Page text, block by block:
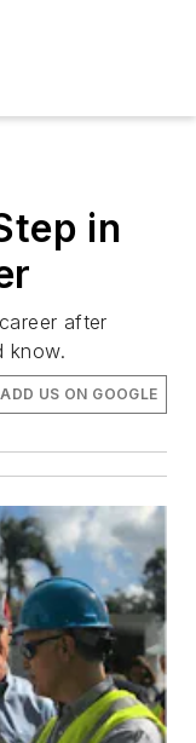
in
after
know.
ADD US ON GOOGLE